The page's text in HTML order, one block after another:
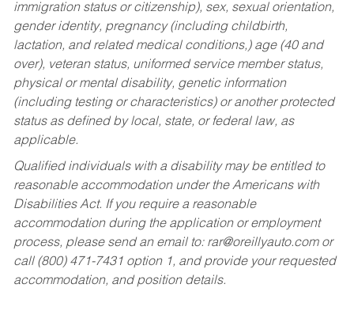
immigration status or citizenship), sex, sexual orientation,
gender identity, pregnancy (including childbirth,
lactation, and related medical conditions,) age (40 and
over), veteran status, uniformed service member status,
physical or mental disability, genetic information
(including testing or characteristics) or another protected
status as defined by local, state, or federal law, as
applicable.
Qualified individuals with a disability may be entitled to
reasonable accommodation under the Americans with
Disabilities Act. If you require a reasonable
accommodation during the application or employment
process, please send an email to: rar@oreillyauto.comor
call (800) 471-7431 option 1, and provide your requested
accommodation, and position details.